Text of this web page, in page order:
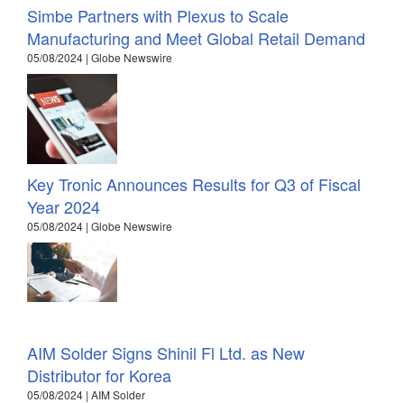
Simbe Partners with Plexus to Scale
Manufacturing and Meet Global Retail Demand
05/08/2024 | Globe Newswire
Key Tronic Announces Results for Q3 of Fiscal
Year 2024
05/08/2024 | Globe Newswire
AIM Solder Signs Shinil Fl Ltd. as New
Distributor for Korea
05/08/2024 | AIM Solder